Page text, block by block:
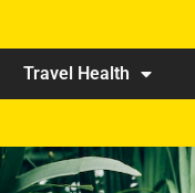
Travel Health